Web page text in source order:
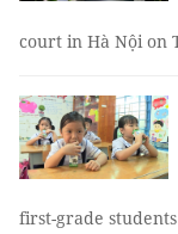
court in Hà Nội on
first-grade